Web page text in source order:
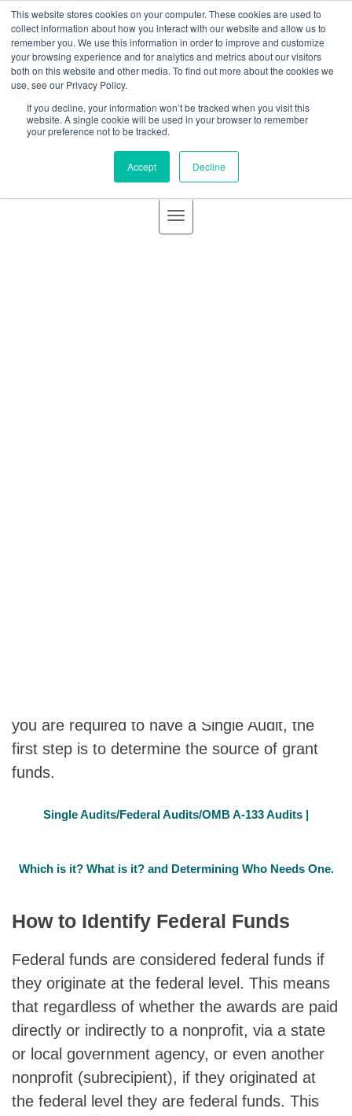
This website stores cookies on your computer. These cookies are used to
collect information about how you interact with our website and allow us to
remember you. We use this information in order to improve and customize
your browsing experience and for analytics and metrics about our visitors
both on this website and other media. To find out more about the cookies we
use, see our Privacy Policy.
If you decline, your information won’t be tracked when you visit this
website. A single cookie will be used in your browser to remember
your preference not to be tracked.
Accept Decline
GBACOBLOG
Goff Backa Alfera & Company| Certified Public
Accountants
you are required to have a Single Audit, the
first step is to determine the source of grant
funds.
Single Audits/Federal Audits/OMB A-133 Audits |
Which is it? What is it? and Determining Who Needs One.
How to Identify Federal Funds
Federal funds are considered federal funds if
they originate at the federal level. This means
that regardless of whether the awards are paid
directly or indirectly to a nonprofit, via a state
or local government agency, or even another
nonprofit (subrecipient), if they originated at
the federal level they are federal funds. This